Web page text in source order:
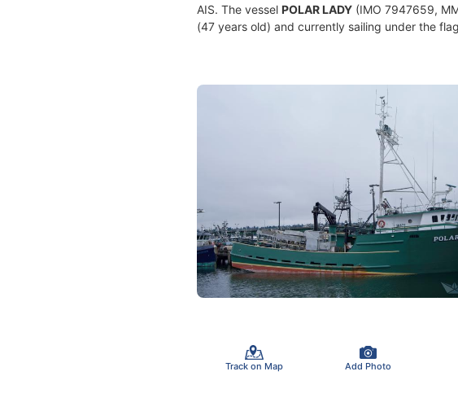
AIS. The vessel POLAR LADY (IMO 7947659,
(47 years old) and currently sailing under the
Track on Map Add Photo